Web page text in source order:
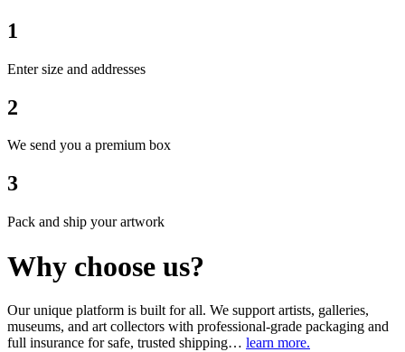
1
Enter size and addresses
2
We send you a premium box
3
Pack and ship your artwork
Why choose us?
Our unique platform is built for all. We support artists, galleries,
museums, and art collectors with professional-grade packaging and
full insurance for safe, trusted shipping… learn more.